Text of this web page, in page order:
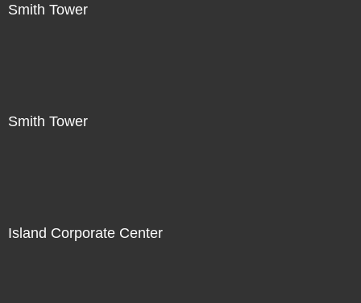
Smith Tower
Smith Tower
Island Corporate Center